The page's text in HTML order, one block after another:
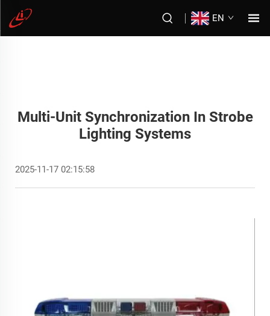
EN
Multi-Unit Synchronization In Strobe
Lighting Systems
2025-11-17 02:15:58